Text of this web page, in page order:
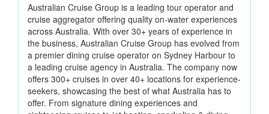
Australian Cruise Group is a leading tour operator and
cruise aggregator offering quality on-water experiences
across Australia. With over 30+ years of experience in
the business, Australian Cruise Group has evolved from
a premier dining cruise operator on Sydney Harbour to
a leading cruise agency in Australia. The company now
offers 300+ cruises in over 40+ locations for experience-
seekers, showcasing the best of what Australia has to
offer. From signature dining experiences and